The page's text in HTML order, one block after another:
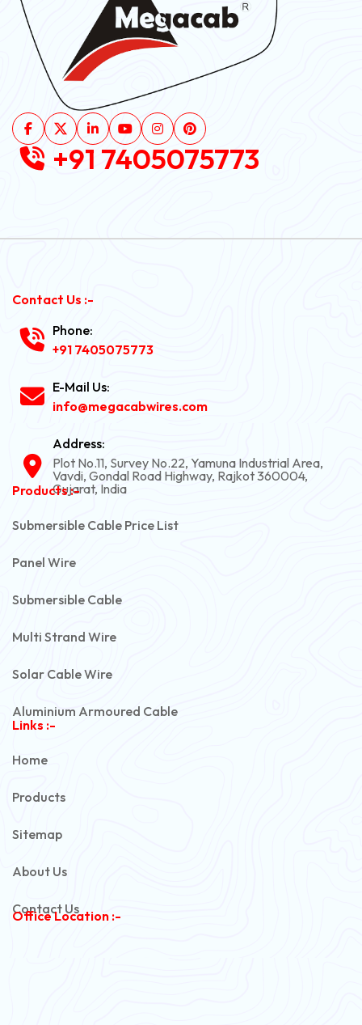
+91 7405075773
Contact Us :-
Phone:
+91 7405075773
E-Mail Us:
info@megacabwires.com
Address:
Plot No.11, Survey No.22, Yamuna Industrial Area,
Vavdi, Gondal Road Highway, Rajkot 360004,
Gujarat, India
Products :-
Submersible Cable Price List
Panel Wire
Submersible Cable
Multi Strand Wire
Solar Cable Wire
Aluminium Armoured Cable
Links :-
Home
Products
Sitemap
About Us
Contact Us
Office Location :-